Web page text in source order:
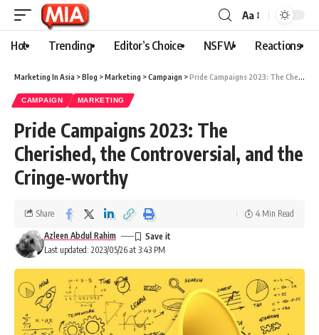
Aa
Hot Trending Editor’s Choice NSFW Reactions
Marketing In Asia >Blog >Marketing >Campaign >Pride Campaigns 2023: The Cherished, the Controversial, and the Cringe-worthy
CAMPAIGN MARKETING
Pride Campaigns 2023: The
Cherished, the Controversial, and the
Cringe-worthy
Last updated: 2023/05/26 at 3:43 PM
Azleen Abdul Rahim
Share 4 Min Read